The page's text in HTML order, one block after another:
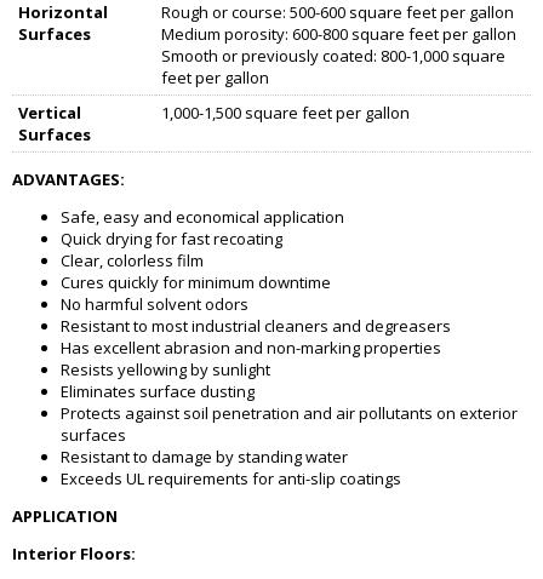
Horizontal
Surfaces
Rough or course: 500-600 square feet per gallon
Medium porosity: 600-800 square feet per gallon
Smooth or previously coated: 800-1,000 square
feet per gallon
Vertical
Surfaces
1,000-1,500 square feet per gallon
ADVANTAGES:
Safe, easy and economical application
Quick drying for fast recoating
Clear, colorless film
Cures quickly for minimum downtime
No harmful solvent odors
Resistant to most industrial cleaners and degreasers
Has excellent abrasion and non-marking properties
Resists yellowing by sunlight
Eliminates surface dusting
Protects against soil penetration and air pollutants on exterior
surfaces
Resistant to damage by standing water
Exceeds UL requirements for anti-slip coatings
APPLICATION
Interior Floors: